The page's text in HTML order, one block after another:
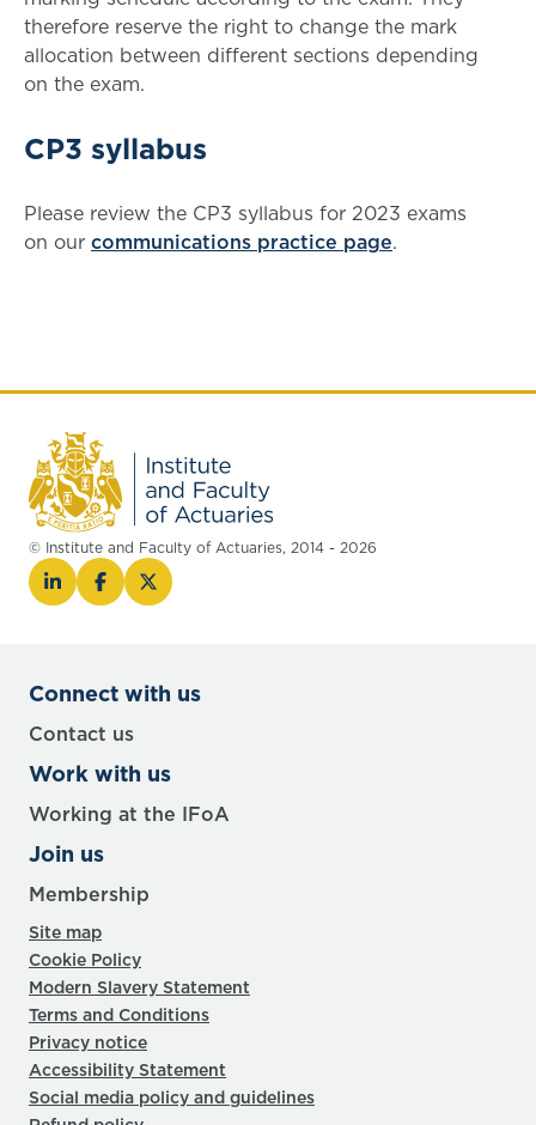
therefore reserve the right to change the mark
allocation between different sections depending
on the exam.
CP3 syllabus
Please review the CP3 syllabus for 2023 exams
on our communications practice page.
© Institute and Faculty of Actuaries, 2014 - 2026
Connect with us
Contact us
Work with us
Working at the IFoA
Join us
Membership
Site map
Cookie Policy
Modern Slavery Statement
Terms and Conditions
Privacy notice
Accessibility Statement
Social media policy and guidelines